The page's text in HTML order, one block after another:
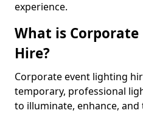
experience.
What is
Hire?
Corporate event lighting
temporary, professional
to illuminate, enhance,